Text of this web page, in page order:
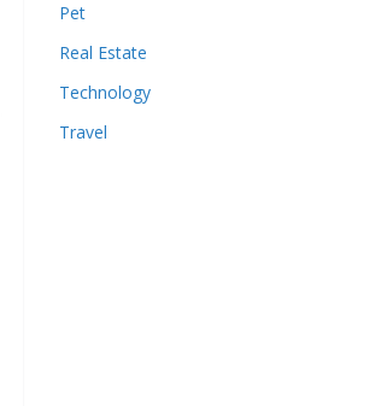
Pet
Real Estate
Technology
Travel